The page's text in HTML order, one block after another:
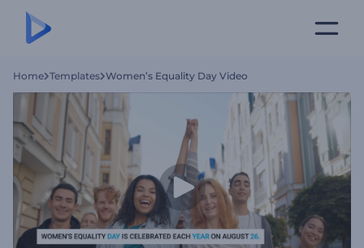
Home Templates Women’s Equality Day Video